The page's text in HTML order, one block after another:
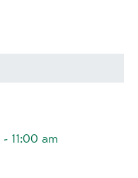
- 11:00 am